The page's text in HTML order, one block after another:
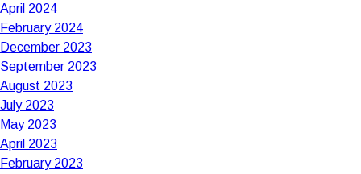
April 2024
February 2024
December 2023
September 2023
August 2023
July 2023
May 2023
April 2023
February 2023